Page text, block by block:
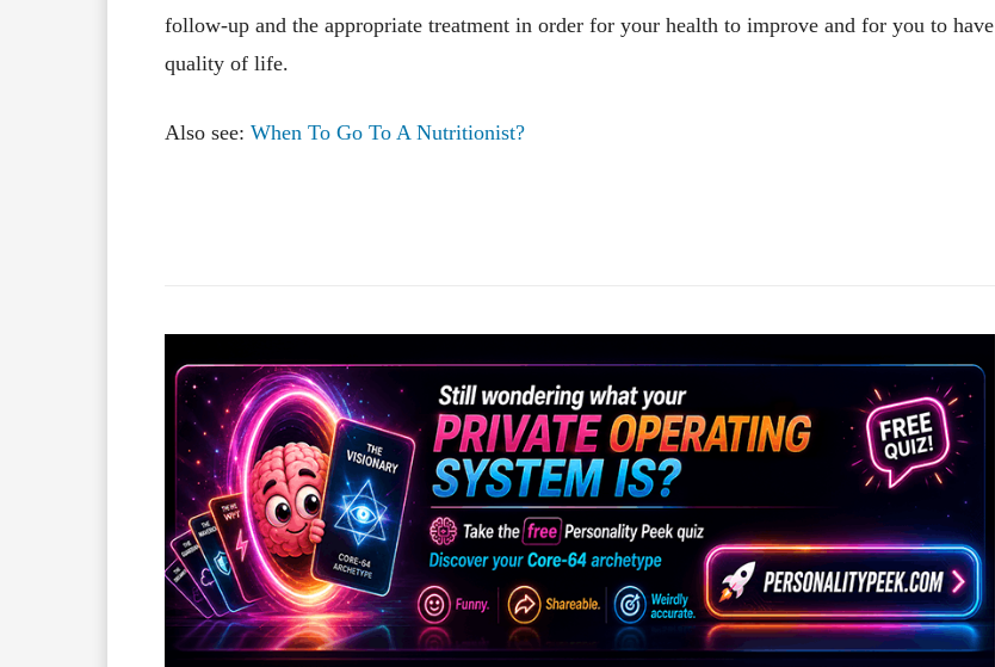
follow-up and the appropriate treatment in order for your health to improve and for you to have
quality of life.
Also see: When To Go To A Nutritionist?